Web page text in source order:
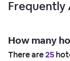
Frequently
How many
There are25